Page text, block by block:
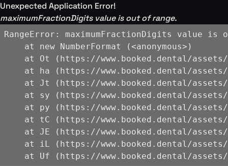
Unexpected Application Error!
maximumFractionDigits value is out of range.
RangeError: maximumFractionDigits value is
    at new NumberFormat (<anonymous>)
at Ot (https://www.booked.dental/
at ha (https://www.booked.dental/
at Jt (https://www.booked.dental/
at sy (https://www.booked.dental/
at py (https://www.booked.dental/
at tC (https://www.booked.dental/
at JE (https://www.booked.dental/
at iL (https://www.booked.dental/
at Uf (https://www.booked.dental/